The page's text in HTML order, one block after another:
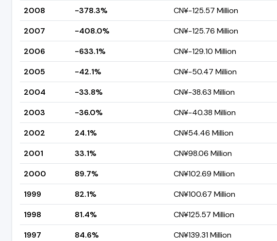
2008
-378.3% CN¥-125.57 Million
2007
-408.0% CN¥-125.76 Million
2006
-633.1% CN¥-129.10 Million
2005
-42.1% CN¥-50.47 Million
2004
-33.8% CN¥-38.63 Million
2003
-36.0% CN¥-40.38 Million
2002
24.1% CN¥54.46 Million
2001
33.1% CN¥98.06 Million
2000
89.7% CN¥102.69 Million
1999
82.1% CN¥100.67 Million
1998
81.4% CN¥125.57 Million
1997
84.6% CN¥139.31 Million